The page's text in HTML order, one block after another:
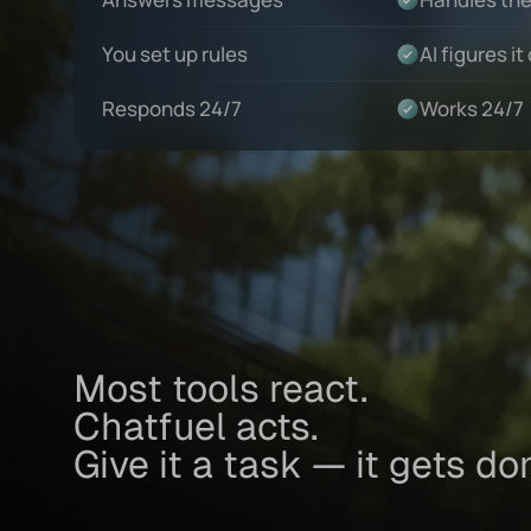
You set up rules
AI figures it
Responds 24/7
Works 24/7
Most tools react.
Chatfuel acts.
Give it a task — it gets